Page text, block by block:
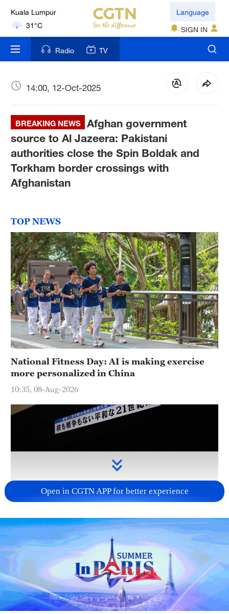
London
18°C
Nairobi
22°C
Bengaluru
New York
17°C
31°C
Hyderabad
42°C
Sydney
23°C
Singapore
30°C
Language
SIGN IN
Radio TV
14:00, 12-Oct-2025
BREAKING NEWS
Afghan government
source to Al Jazeera: Pakistani
authorities close the Spin Boldak and
Torkham border crossings with
Afghanistan
TOP NEWS
National Fitness Day: AI is making exercise
more personalized in China
10:35, 08-Aug-2026
Takaichi administration's move toward
militarization sparks concerns
05:57, 08-Aug-2026
Open in CGTN APP for better experience